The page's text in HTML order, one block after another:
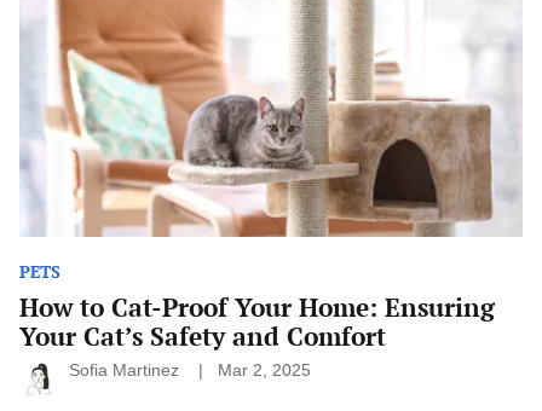
Your
Home:
Ensuring
Cat’s
Safety
and
Comfort
Sofia Martinez Mar 2, 2025
PETS
How to Cat-Proof Your Home: Ensuring
Your Cat’s Safety and Comfort